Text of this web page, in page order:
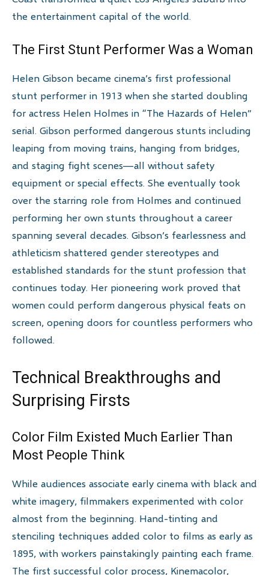
the entertainment capital of the world.
The First Stunt Performer Was a Woman
Helen Gibson became cinema’s first professional
stunt performer in 1913 when she started doubling
for actress Helen Holmes in “The Hazards of Helen”
serial. Gibson performed dangerous stunts including
leaping from moving trains, hanging from bridges,
and staging fight scenes—all without safety
equipment or special effects. She eventually took
over the starring role from Holmes and continued
performing her own stunts throughout a career
spanning several decades. Gibson’s fearlessness and
athleticism shattered gender stereotypes and
established standards for the stunt profession that
continues today. Her pioneering work proved that
women could perform dangerous physical feats on
screen, opening doors for countless performers who
followed.
Technical Breakthroughs and
Surprising Firsts
Color Film Existed Much Earlier Than
Most People Think
While audiences associate early cinema with black and
white imagery, filmmakers experimented with color
almost from the beginning. Hand-tinting and
stenciling techniques added color to films as early as
1895, with workers painstakingly painting each frame.
The first successful color process, Kinemacolor,